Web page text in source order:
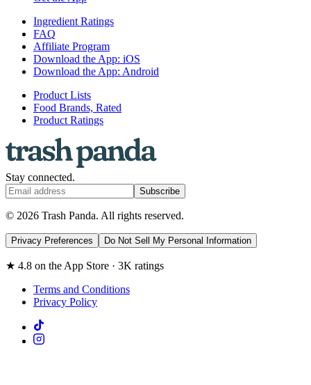
Ingredient Ratings
FAQ
Affiliate Program
Download the App: iOS
Download the App: Android
Product Lists
Food Brands, Rated
Product Ratings
Stay connected.
Subscribe
© 2026 Trash Panda. All rights reserved.
Privacy Preferences Do Not Sell My Personal Information
★ 4.8 on the App Store · 3K ratings
Terms and Conditions
Privacy Policy